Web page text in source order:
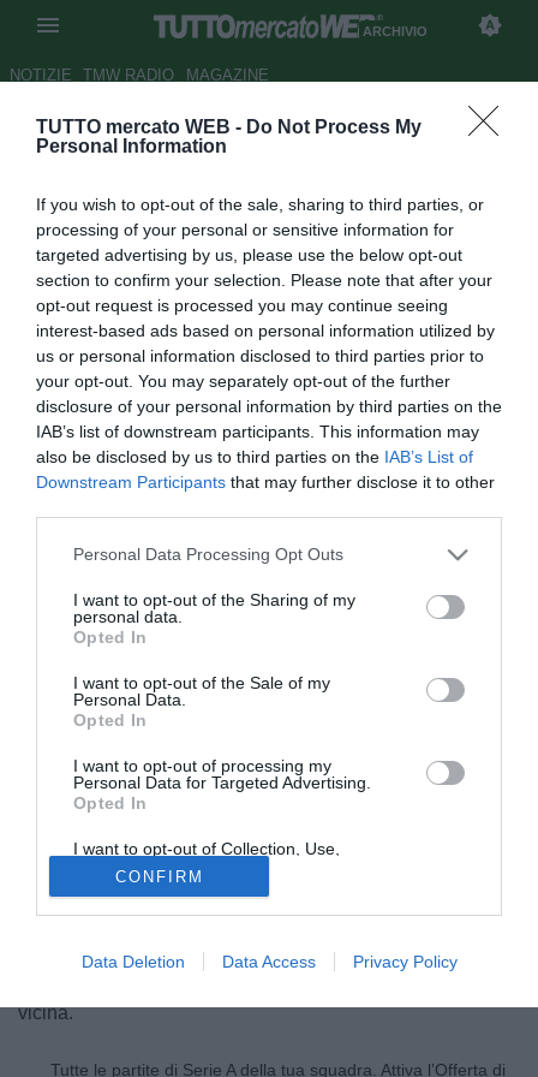
TUTTO mercato WEB - Do Not Process My
Personal Information
If you wish to opt-out of the sale, sharing to third parties, or
processing of your personal or sensitive information for
targeted advertising by us, please use the below opt-out
section to confirm your selection. Please note that after your
opt-out request is processed you may continue seeing
interest-based ads based on personal information utilized by
us or personal information disclosed to third parties prior to
your opt-out. You may separately opt-out of the further
disclosure of your personal information by third parties on the
IAB’s list of downstream participants. This information may
also be disclosed by us to third parties on the IAB’s List of
Downstream Participants that may further disclose it to other
Personal Data Processing Opt Outs
I want to opt-out of the Sharing of my
personal data.
Opted In
I want to opt-out of the Sale of my
Personal Data.
Opted In
I want to opt-out of processing my
Personal Data for Targeted Advertising.
Opted In
I want to opt-out of Collection, Use,
Retention, Sale, and/or Sharing of my
Personal Data that Is Unrelated with the
Purposes for which it was collected.
Opted Out
CONFIRM
Data Deletion Data Access Privacy Policy
ARCHIVIO
NOTIZIE TMW RADIO MAGAZINE
Juve, oggi incontro con Milan
bianca vicina
Autore Lorenzo Di Benedetto
31.07.2018 10:49
2018
vedi letture
© foto di Matteo Gribaudi/Image Sport
Juventus-Milan-Gonzalo Higuain
incontreranno a Milano tutte le parti in causa per definire i
vicina.
Tutte le partite di Serie A della tua squadra. Attiva l’Offerta di